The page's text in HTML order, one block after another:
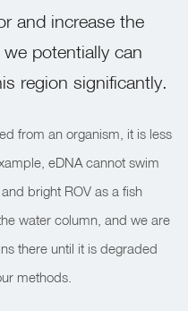
and increase the
potentially can
region significantly.
from an organism, it is less
eDNA cannot swim
bright ROV as a fish
water column, and we are
there until it is degraded
methods.